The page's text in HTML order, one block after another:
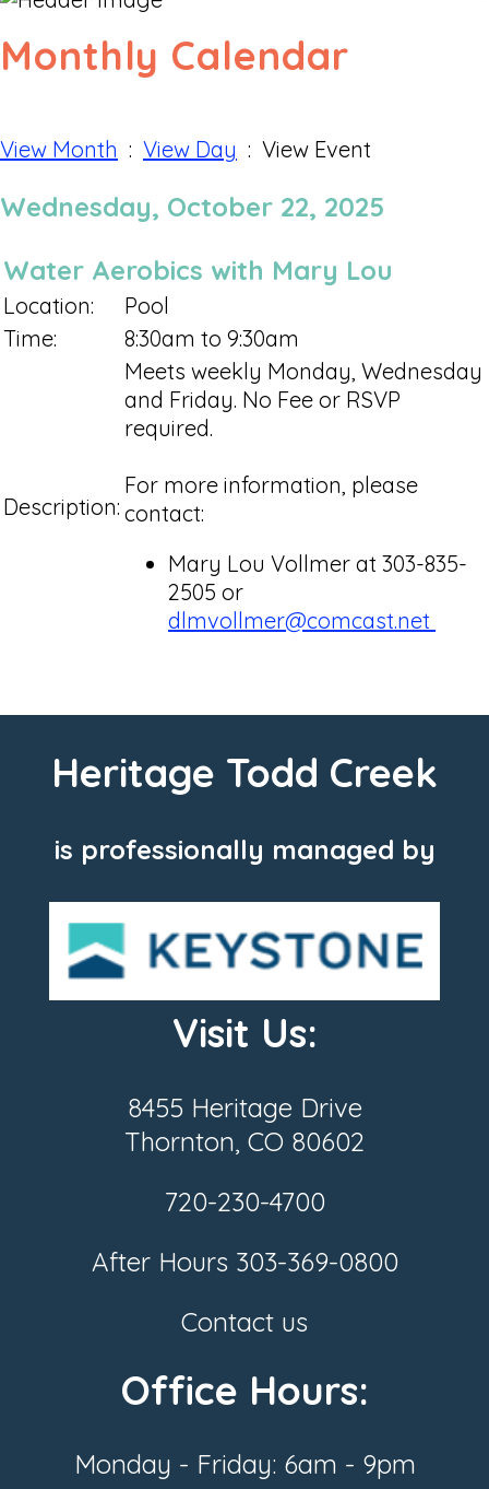
Monthly Calendar
View Month : View Day : View Event
Wednesday, October 22, 2025
Water Aerobics with Mary Lou
Location:
Pool
Time:
8:30am to 9:30am
Description:
Meets weekly Monday, Wednesday
and Friday. No Fee or RSVP
required.
For more information, please
contact:
Mary Lou Vollmer at 303-835-
2505 or
dlmvollmer@comcast.net
Heritage Todd Creek
is professionally managed by
Visit Us:
8455 Heritage Drive
Thornton, CO 80602
720-230-4700
After Hours 303-369-0800
Contact us
Office Hours:
Monday - Friday: 6am - 9pm